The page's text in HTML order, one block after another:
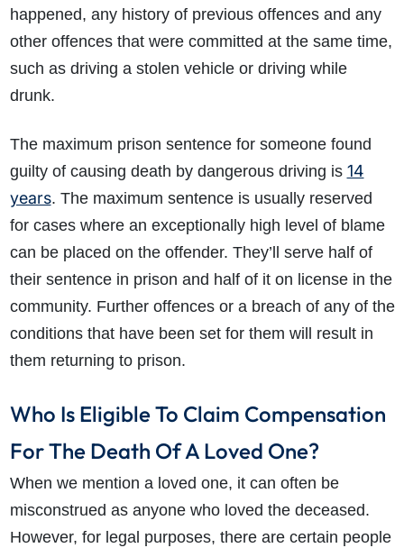
happened, any history of previous offences and any
other offences that were committed at the same time,
such as driving a stolen vehicle or driving while
drunk.
The maximum prison sentence for someone found
guilty of causing death by dangerous driving is 14
years. The maximum sentence is usually reserved
for cases where an exceptionally high level of blame
can be placed on the offender. They’ll serve half of
their sentence in prison and half of it on license in the
community. Further offences or a breach of any of the
conditions that have been set for them will result in
them returning to prison.
Who Is Eligible To Claim Compensation
For The Death Of A Loved One?
When we mention a loved one, it can often be
misconstrued as anyone who loved the deceased.
However, for legal purposes, there are certain people